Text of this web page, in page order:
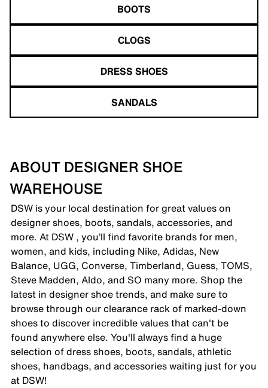
BOOTS
CLOGS
DRESS SHOES
SANDALS
ABOUT DESIGNER SHOE
WAREHOUSE
DSW is your local destination for great values on
designer shoes, boots, sandals, accessories, and
more. At DSW , you’ll find favorite brands for men,
women, and kids, including Nike, Adidas, New
Balance, UGG, Converse, Timberland, Guess, TOMS,
Steve Madden, Aldo, and SO many more. Shop the
latest in designer shoe trends, and make sure to
browse through our clearance rack of marked-down
shoes to discover incredible values that can't be
found anywhere else. You'll always find a huge
selection of dress shoes, boots, sandals, athletic
shoes, handbags, and accessories waiting just for you
at DSW!